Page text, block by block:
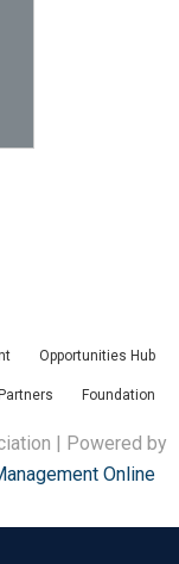
Opportunities Hub
Foundation
| Powered by
Online